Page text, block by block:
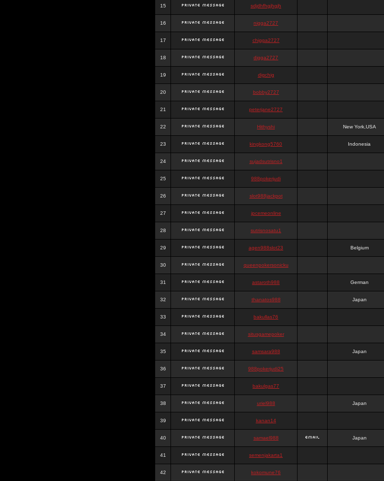
15 sdjdhfhgjhgjh
16 nigga2727
17 chigga2727
18 digga2727
19 digchig
20 bobby2727
21 peterjane2727
22 Hithyshi New York,USA
23 kingkong5760 Indonesia
24 sujadsutrisno1
25 988pokerjudi
26 slot988jackpot
27 jpcemeonline
28 sutrisnosatu1
29 agen988slot23 Belgium
30 queenpokersonicku
31 astaroth988 German
32 thanatos988 Japan
33 bakullas76
34 situsgamepoker
35 samsara988 Japan
36 988pokerjudi25
37 bakulgas77
38 uriel988 Japan
39 kanan14
40 samael988 Japan
41 semenjakarta1
42 kokomune76